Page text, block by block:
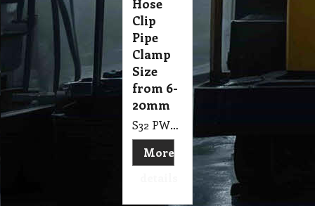
Hose
Clip
Pipe
Clamp
Size
from 6-
20mm
S32 PW9 Adjustable Stainless Steel Air Water Fuel Line Hose Clip Pipe Clamp Size from 6-20mm
More